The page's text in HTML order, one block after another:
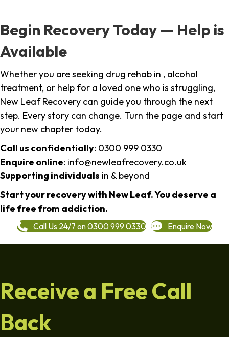
Begin Recovery Today — Help is
Available
Whether you are seeking drug rehab in , alcohol
treatment, or help for a loved one who is struggling,
New Leaf Recovery can guide you through the next
step. Every story can change. Turn the page and start
your new chapter today.
Call us confidentially: 0300 999 0330
Enquire online: info@newleafrecovery.co.uk
Supporting individuals in & beyond
Start your recovery with New Leaf. You deserve a
life free from addiction.
Call Us 24/7 on 0300 999 0330 Enquire Now
Receive a Free Call
Back